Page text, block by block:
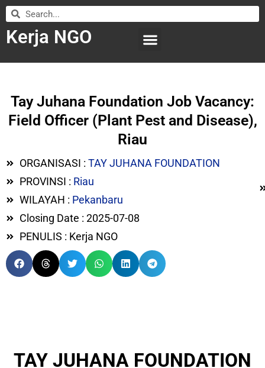
Kerja NGO
Tay Juhana Foundation Job Vacancy:
Field Officer (Plant Pest and Disease),
Riau
ORGANISASI : TAY JUHANA FOUNDATION
PROVINSI : Riau
WILAYAH : Pekanbaru
Closing Date : 2025-07-08
PENULIS : Kerja NGO
TAY JUHANA FOUNDATION